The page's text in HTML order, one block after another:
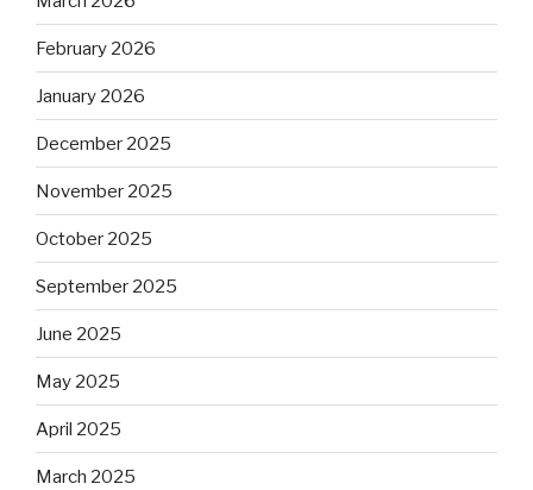
February 2026
January 2026
December 2025
November 2025
October 2025
September 2025
June 2025
May 2025
April 2025
March 2025